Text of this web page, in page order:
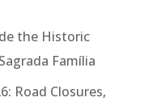
the Historic
Família
Road Closures,